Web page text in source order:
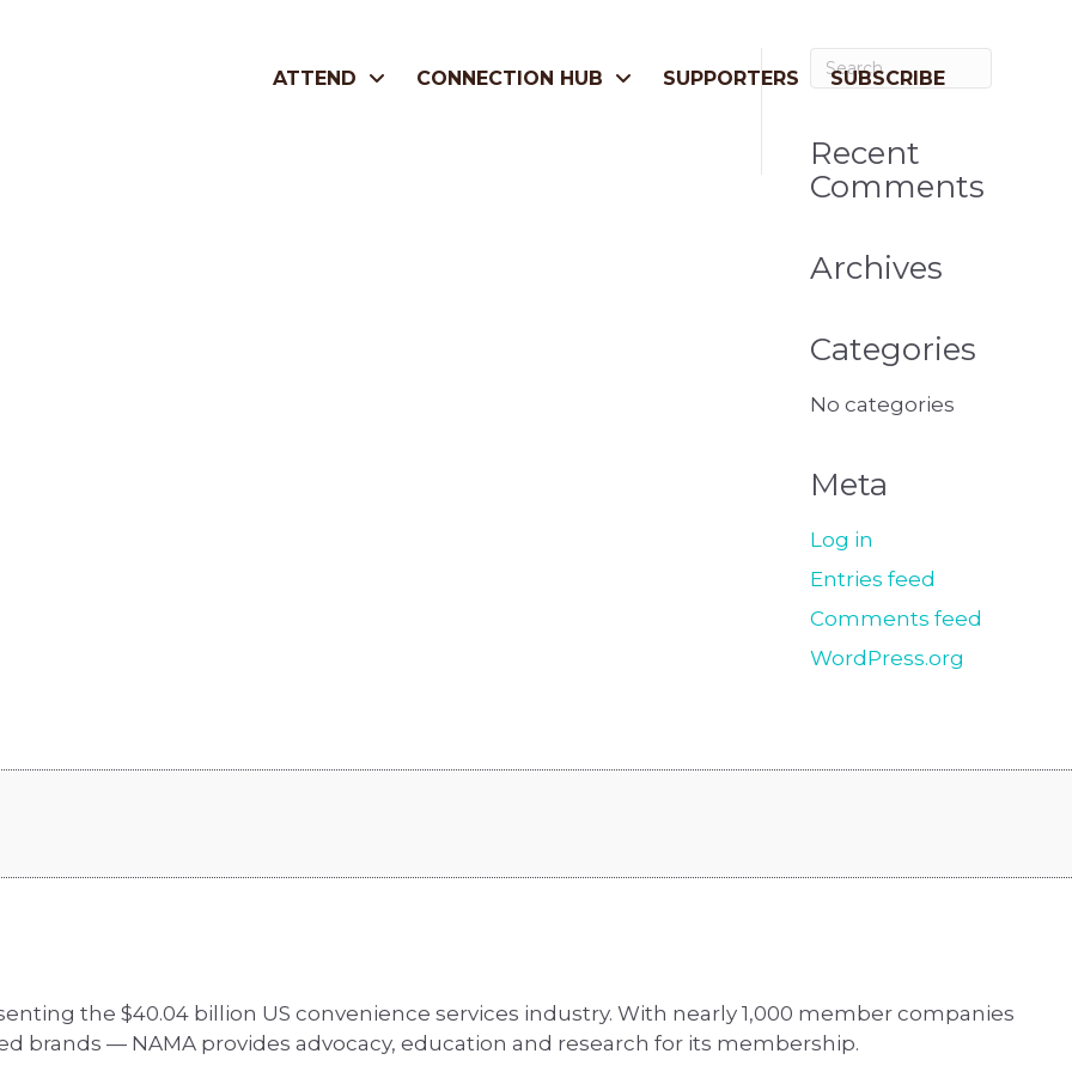
ATTEND CONNECTION HUB SUPPORTERS SUBSCRIBE
Recent
Comments
Archives
Categories
No categories
Meta
Log in
Entries feed
Comments feed
WordPress.org
the $40.04 billion US convenience services industry. With nearly 1,000 member companies
brands — NAMA provides advocacy, education and research for its membership.